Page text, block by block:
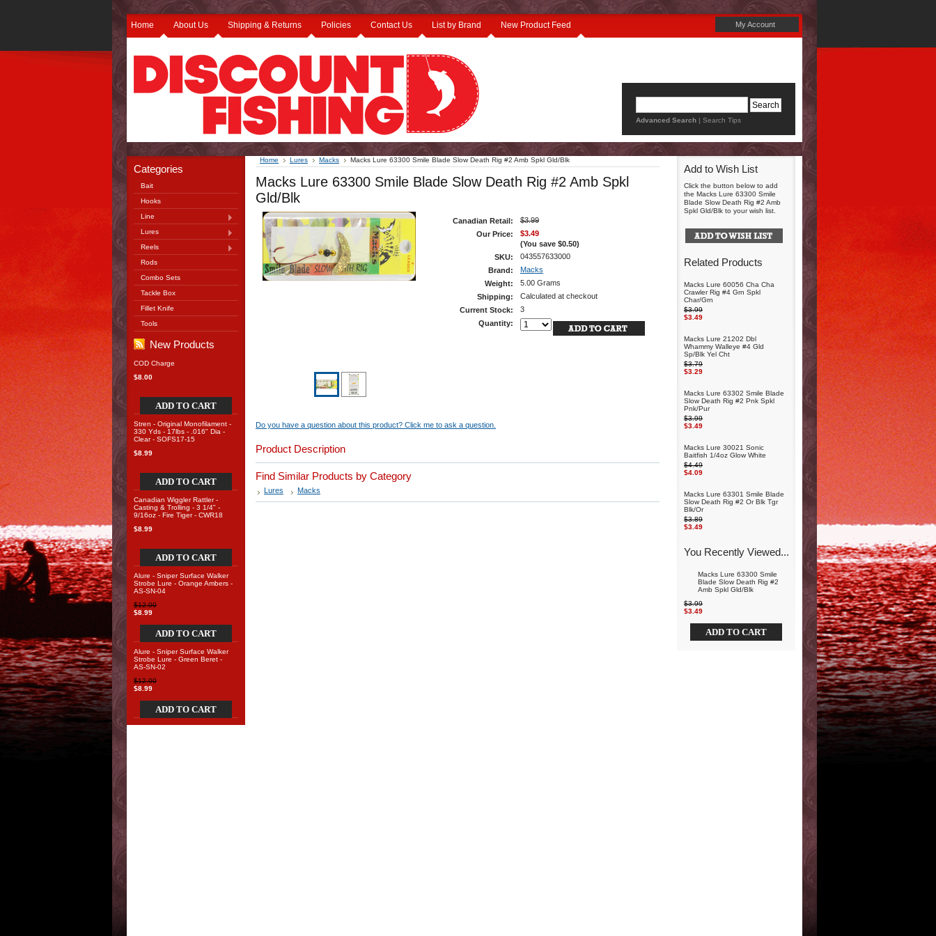
Home About Us Shipping & Returns Policies Contact Us List by Brand New Product Feed My Account
Advanced Search | Search Tips
Categories
Bait
Hooks
Line
Lures
Reels
Rods
Combo Sets
Tackle Box
Fillet Knife
Tools
New Products
COD Charge
$8.00
ADD TO CART
Stren - Original Monofilament -
330 Yds - 17lbs - .016" Dia -
Clear - SOFS17-15
$8.99
ADD TO CART
Canadian Wiggler Rattler -
Casting & Trolling - 3 1/4" -
9/16oz - Fire Tiger - CWR18
$8.99
ADD TO CART
Alure - Sniper Surface Walker
Strobe Lure - Orange Ambers -
AS-SN-04
$12.00
$8.99
ADD TO CART
Alure - Sniper Surface Walker
Strobe Lure - Green Beret -
AS-SN-02
$12.00
$8.99
ADD TO CART
Home Lures Macks Macks Lure 63300 Smile Blade Slow Death Rig #2 Amb Spkl Gld/Blk
Macks Lure 63300 Smile Blade Slow Death Rig #2 Amb Spkl
Gld/Blk
Canadian Retail:
$3.99
Our Price:
$3.49
(You save $0.50)
SKU:
043557633000
Brand:
Macks
Weight:
5.00 Grams
Shipping:
Calculated at checkout
Current Stock:
3
Quantity:
Do you have a question about this product? Click me to ask a question.
Product Description
Find Similar Products by Category
Lures Macks
Add to Wish List
Click the button below to add
the Macks Lure 63300 Smile
Blade Slow Death Rig #2 Amb
Spkl Gld/Blk to your wish list.
Related Products
Macks Lure 60056 Cha Cha
Crawler Rig #4 Grn Spkl
Char/Grn
$3.99
$3.49
Macks Lure 21202 Dbl
Whammy Walleye #4 Gld
Sp/Blk Yel Cht
$3.79
$3.29
Macks Lure 63302 Smile Blade
Slow Death Rig #2 Pnk Spkl
Pnk/Pur
$3.99
$3.49
Macks Lure 30021 Sonic
Baitfish 1/4oz Glow White
$4.49
$4.09
Macks Lure 63301 Smile Blade
Slow Death Rig #2 Or Blk Tgr
Blk/Or
$3.89
$3.49
You Recently Viewed...
Macks Lure 63300 Smile
Blade Slow Death Rig #2
Amb Spkl Gld/Blk
$3.99
$3.49
ADD TO CART